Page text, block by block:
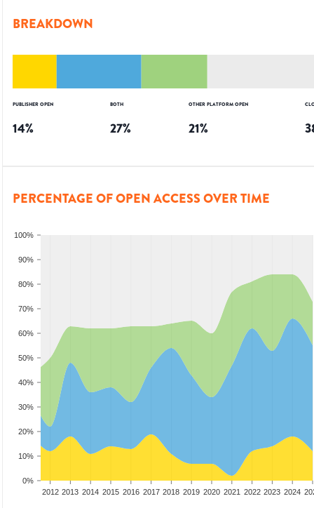
BREAKDOWN
PUBLISHER OPEN
14%
BOTH
27%
OTHER PLATFORM OPEN
21%
PERCENTAGE OF OPEN ACCESS OVER TIME
0%
10%
20%
30%
40%
50%
60%
70%
80%
90%
100%
2012 2013 2014 2015 2016 2017 2018 2019 2020 2021 2022 2023 2024